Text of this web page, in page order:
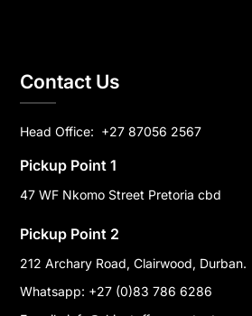
Contact Us
Head Office: +27 87056 2567
Pickup Point 1
47 WF Nkomo Street Pretoria cbd
Pickup Point 2
212 Archary Road, Clairwood, Durban.
Whatsapp: +27 (0)83 786 6286